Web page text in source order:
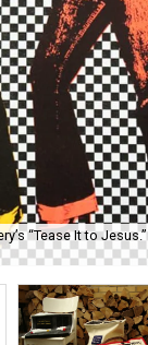
“Tease It to Jesus.”